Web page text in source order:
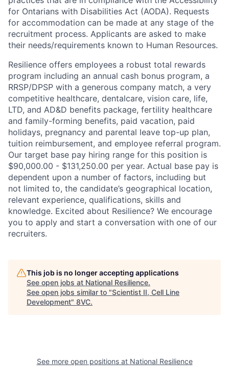
Portfolio Fellowship
Our Thesis Jobs
for Ontarians with Disabilities Act (AODA). Requests
for accommodation can be made at any stage of the
recruitment process. Applicants are asked to make
their needs/requirements known to Human Resources.
Resilience offers employees a robust total rewards
program including an annual cash bonus program, a
RRSP/DPSP with a generous company match, a very
competitive healthcare, dentalcare, vision care, life,
LTD, and AD&D benefits package, fertility healthcare
and family-forming benefits, paid vacation, paid
holidays, pregnancy and parental leave top-up plan,
tuition reimbursement, and employee referral program.
Our target base pay hiring range for this position is
$90,000.00 - $131,250.00 per year. Actual base pay is
dependent upon a number of factors, including but
not limited to, the candidate’s geographical location,
relevant experience, qualifications, skills and
knowledge. Excited about Resilience? We encourage
you to apply and start a conversation with one of our
recruiters.
This job is no longer accepting applications
See open jobs at National Resilience.
See open jobs similar to "Scientist II, Cell Line
Development" 8VC.
See more open positions at National Resilience